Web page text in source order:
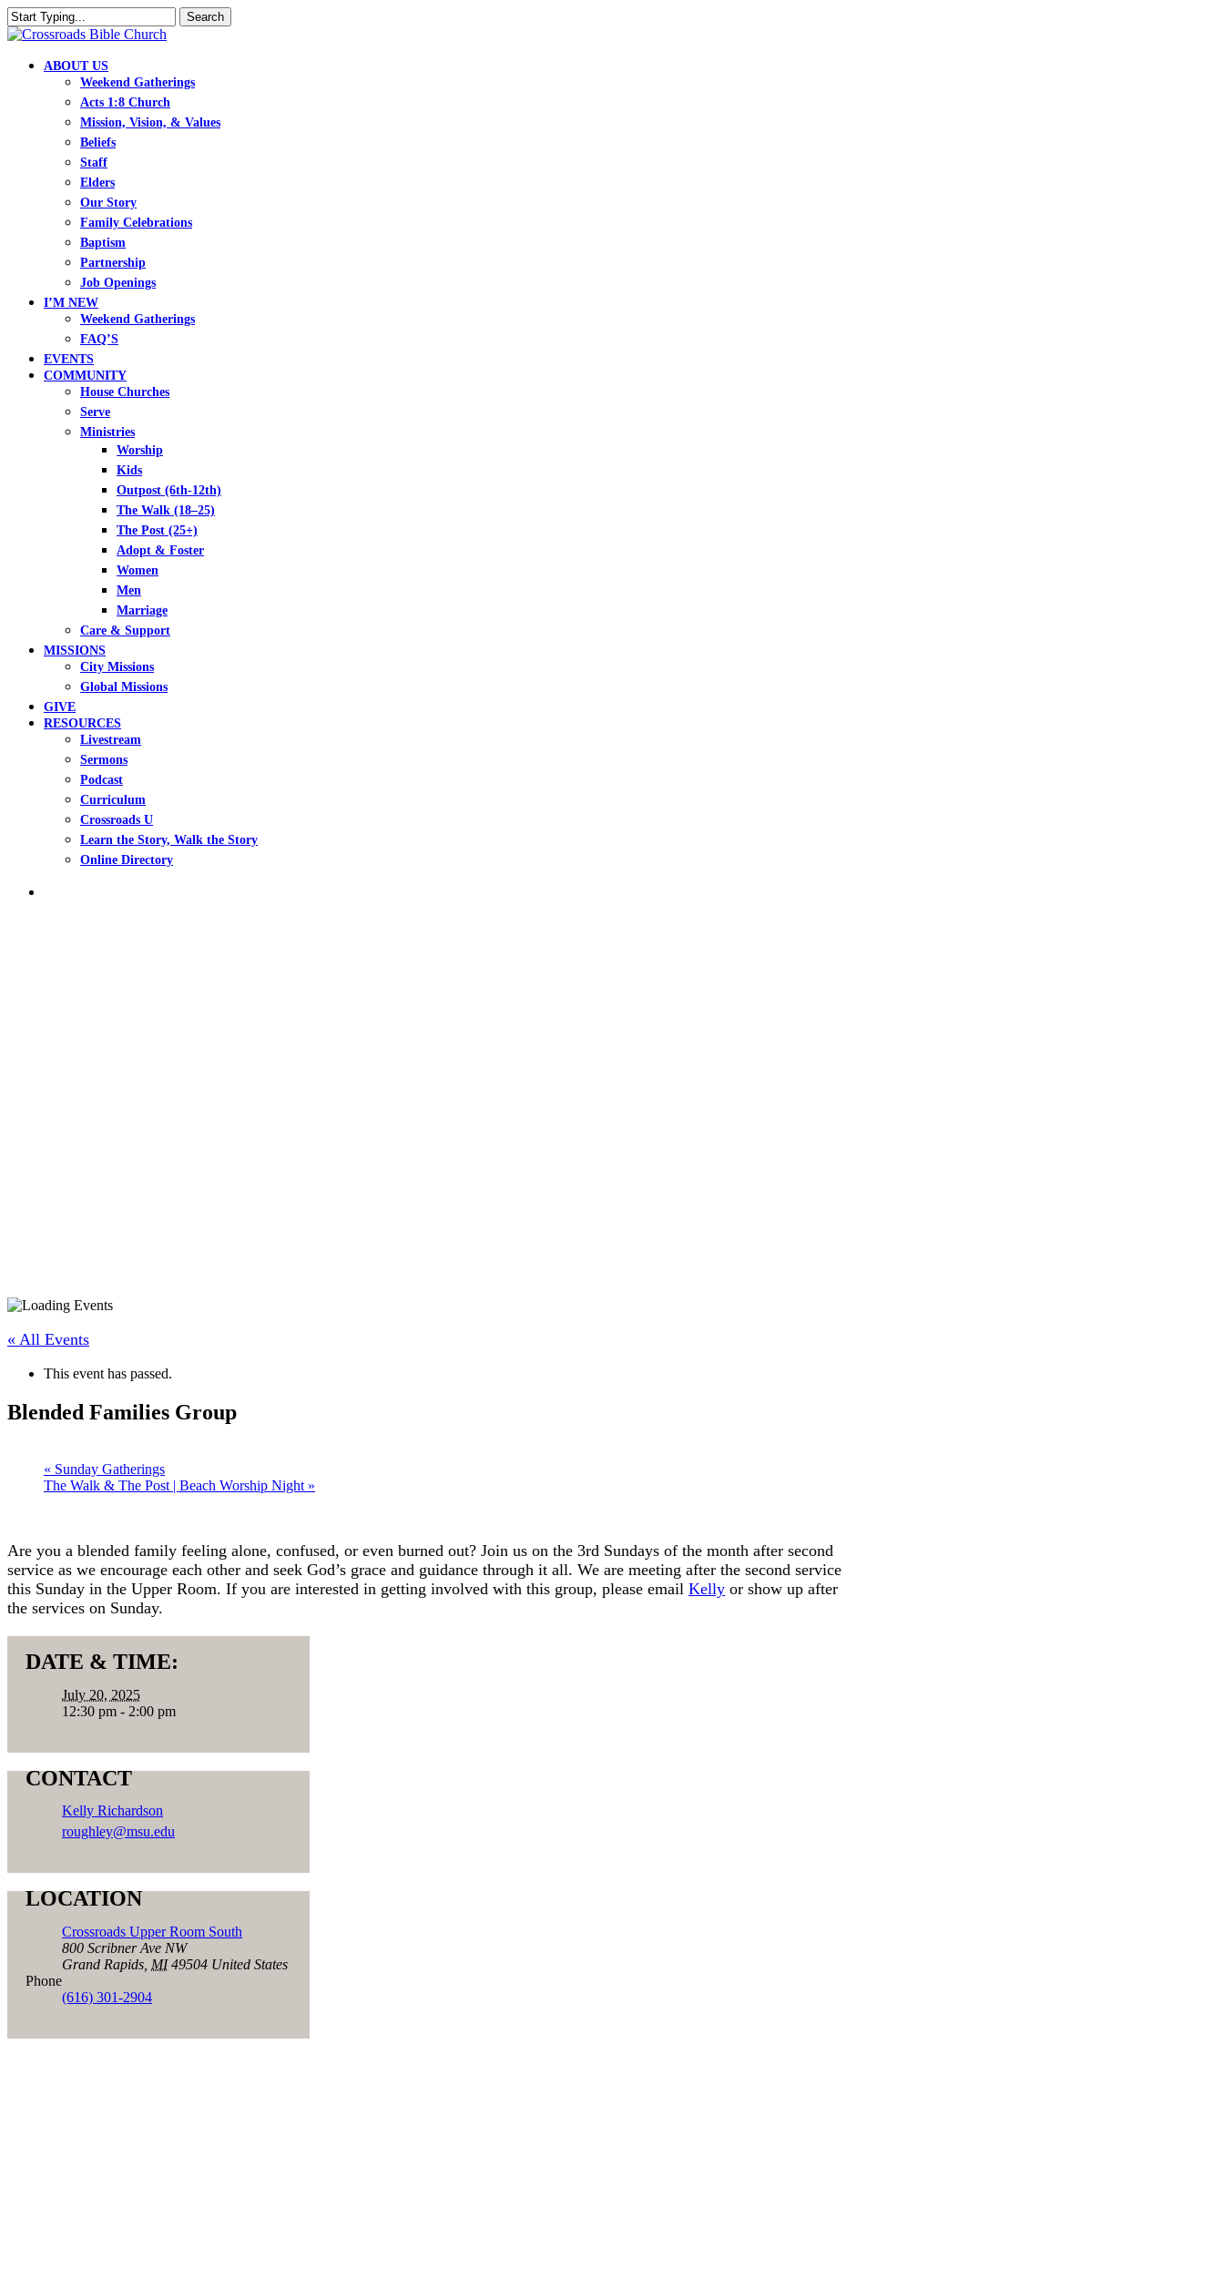
Skip
to
content
Search
Close
search
Menu
ABOUT US
Weekend Gatherings
Acts 1:8 Church
Mission, Vision, & Values
Beliefs
Staff
Elders
Our Story
Family Celebrations
Baptism
Partnership
Job Openings
I’M NEW
Weekend Gatherings
FAQ’S
EVENTS
COMMUNITY
House Churches
Serve
Ministries
Worship
Kids
Outpost (6th-12th)
The Walk (18–25)
The Post (25+)
Adopt & Foster
Women
Men
Marriage
Care & Support
MISSIONS
City Missions
Global Missions
GIVE
RESOURCES
Livestream
Sermons
Podcast
Curriculum
Crossroads U
Learn the Story, Walk the Story
Online Directory
« All Events
This event has passed.
Blended Families Group
« Sunday Gatherings
The Walk & The Post | Beach Worship Night »
Are you a blended family feeling alone, confused, or even burned out? Join us on the 3rd Sundays of the month after second
service as we encourage each other and seek God’s grace and guidance through it all. We are meeting after the second service
this Sunday in the Upper Room. If you are interested in getting involved with this group, please email Kelly or show up after
the services on Sunday.
DATE & TIME:
July 20, 2025
12:30 pm - 2:00 pm
CONTACT
Kelly Richardson
roughley@msu.edu
LOCATION
Crossroads Upper Room South
800 Scribner Ave NW
Grand Rapids MI 49504 United States
Phone
(616) 301-2904